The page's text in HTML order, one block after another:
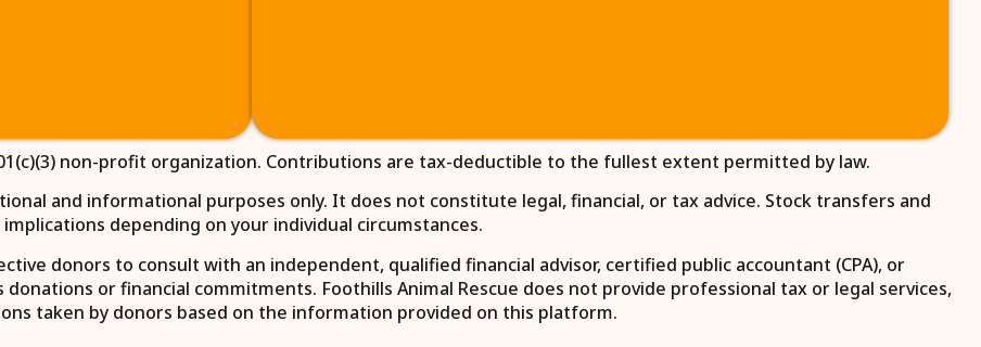
non-profit organization. Contributions are tax-deductible to the fullest extent permitted by law.
and informational purposes only. It does not constitute legal, financial, or tax advice. Stock transfers and
depending on your individual circumstances.
donors to consult with an independent, qualified financial advisor, certified public accountant (CPA), or
or financial commitments. Foothills Animal Rescue does not provide professional tax or legal services,
taken by donors based on the information provided on this platform.